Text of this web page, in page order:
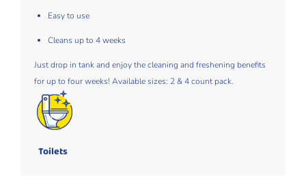
Easy to use ​
Cleans up to 4 weeks​
Just drop in tank and enjoy the cleaning and freshening benefits
for up to four weeks! Available sizes: 2 & 4 count pack.
Toilets